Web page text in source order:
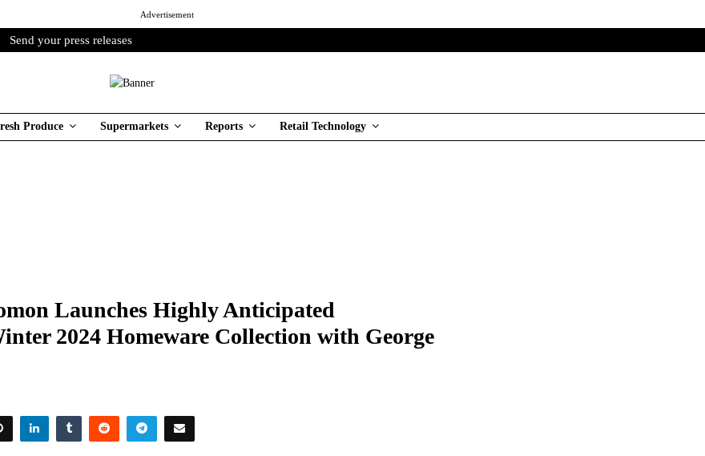
Advertisement
Send your press releases
Produce Supermarkets Reports Retail Technology
Launches Highly Anticipated
2024 Homeware Collection with George